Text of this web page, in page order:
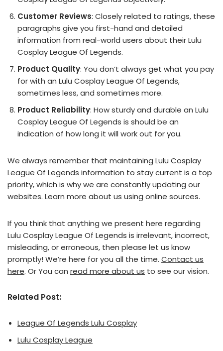
Customer Reviews: Closely related to ratings, these
paragraphs give you first-hand and detailed
information from real-world users about their Lulu
Cosplay League Of Legends.
Product Quality: You don’t always get what you pay
for with an Lulu Cosplay League Of Legends,
sometimes less, and sometimes more.
Product Reliability: How sturdy and durable an Lulu
Cosplay League Of Legends is should be an
indication of how long it will work out for you.
We always remember that maintaining Lulu Cosplay
League Of Legends information to stay current is a top
priority, which is why we are constantly updating our
websites. Learn more about us using online sources.
If you think that anything we present here regarding
Lulu Cosplay League Of Legends is irrelevant, incorrect,
misleading, or erroneous, then please let us know
promptly! We’re here for you all the time. Contact us
here. Or You can read more about us to see our vision.
Related Post:
League Of Legends Lulu Cosplay
Lulu Cosplay League